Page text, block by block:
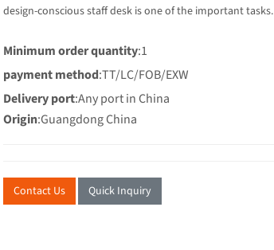
design-conscious staff desk is one of the important tasks.
Minimum order quantity:1
payment method:TT/LC/FOB/EXW
Delivery port:Any port in China
Origin:Guangdong China
Contact Us Quick Inquiry